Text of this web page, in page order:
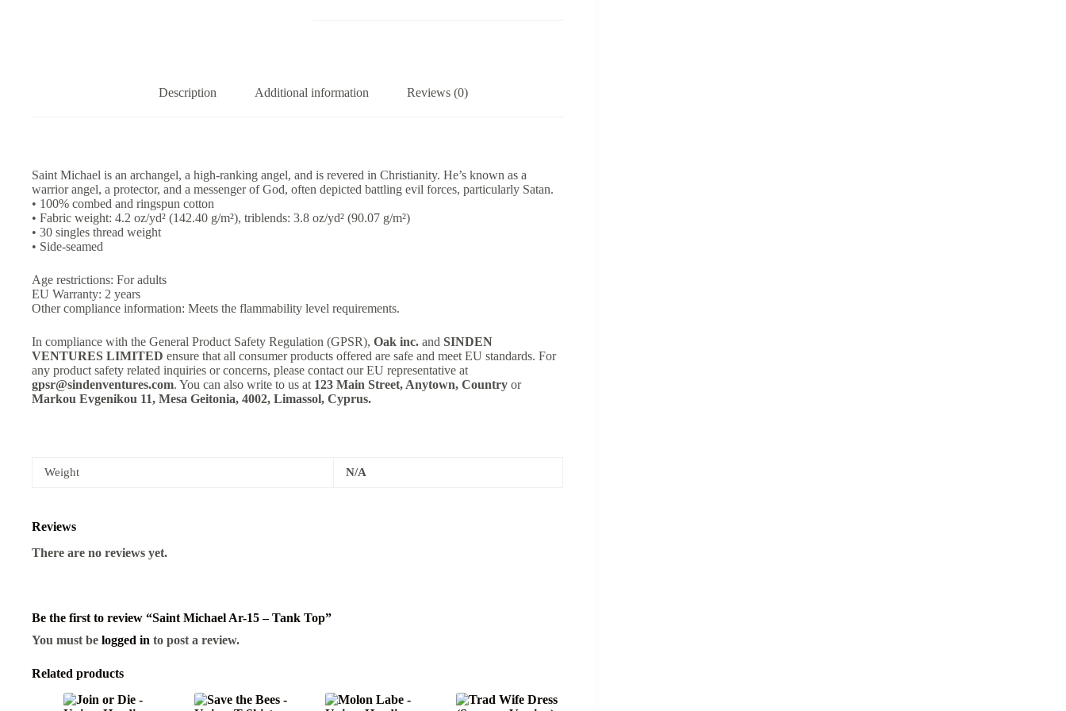
Description Additional information Reviews (0)
Saint Michael is an archangel, a high-ranking angel, and is revered in Christianity. He’s known as a
warrior angel, a protector, and a messenger of God, often depicted battling evil forces, particularly Satan.
• 100% combed and ringspun cotton
• Fabric weight: 4.2 oz/yd² (142.40 g/m²), triblends: 3.8 oz/yd² (90.07 g/m²)
• 30 singles thread weight
• Side-seamed
Age restrictions: For adults
EU Warranty: 2 years
Other compliance information: Meets the flammability level requirements.
In compliance with the General Product Safety Regulation (GPSR), Oak inc. and SINDEN
VENTURES LIMITED ensure that all consumer products offered are safe and meet EU standards. For
any product safety related inquiries or concerns, please contact our EU representative at
gpsr@sindenventures.com. You can also write to us at 123 Main Street, Anytown, Country or
Markou Evgenikou 11, Mesa Geitonia, 4002, Limassol, Cyprus.
Weight N/A
Reviews
There are no reviews yet.
Be the first to review “Saint Michael Ar-15 – Tank Top”
You must be logged in to post a review.
Related products